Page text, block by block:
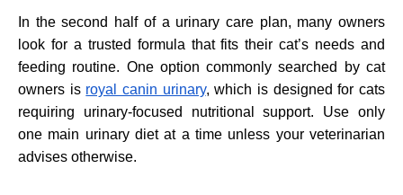
In the second half of a urinary care plan, many owners
look for a trusted formula that fits their cat’s needs and
feeding routine. One option commonly searched by cat
owners is royal canin urinary, which is designed for cats
requiring urinary-focused nutritional support. Use only
one main urinary diet at a time unless your veterinarian
advises otherwise.